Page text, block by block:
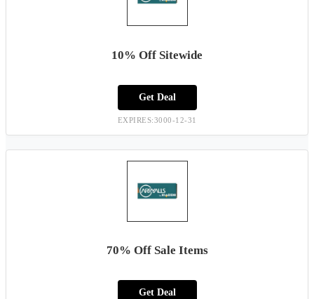
10% Off Sitewide
Get Deal
EXPIRES:3000-12-31
70% Off Sale Items
Get Deal